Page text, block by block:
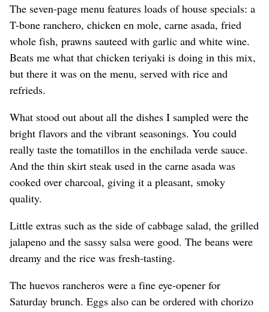
The seven-page menu features loads of house specials: a
T-bone ranchero, chicken en mole, carne asada, fried
whole fish, prawns sauteed with garlic and white wine.
Beats me what that chicken teriyaki is doing in this mix,
but there it was on the menu, served with rice and
refrieds.
What stood out about all the dishes I sampled were the
bright flavors and the vibrant seasonings. You could
really taste the tomatillos in the enchilada verde sauce.
And the thin skirt steak used in the carne asada was
cooked over charcoal, giving it a pleasant, smoky
quality.
Little extras such as the side of cabbage salad, the grilled
jalapeno and the sassy salsa were good. The beans were
dreamy and the rice was fresh-tasting.
The huevos rancheros were a fine eye-opener for
Saturday brunch. Eggs also can be ordered with chorizo